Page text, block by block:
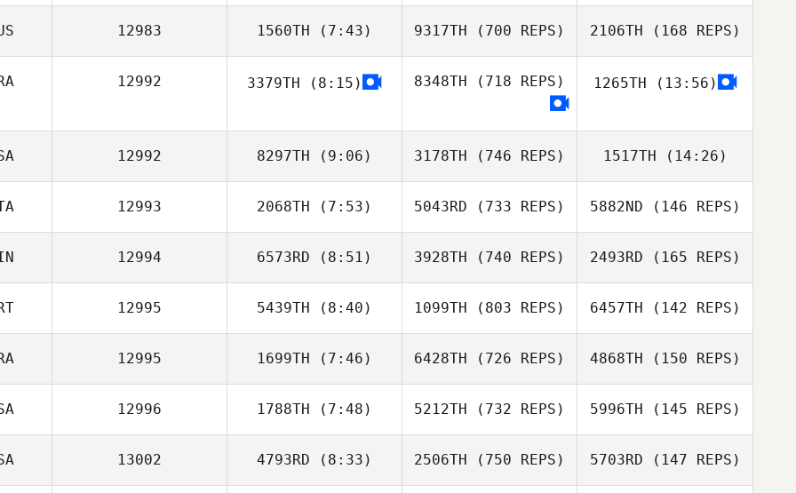
Paolo Serra
Tony Turski
Tony Turski
Tony Turski
12983 1560TH (7:43)
Christopher
9317TH (700 REPS)
Bellis
2106TH (168 REPS)
Bellis
12992 3379TH (8:15) 8348TH (718 REPS) 1265TH (13:56)
12992 8297TH (9:06)
Noah Richter
3178TH (746 REPS) 1517TH (14:26)
12993 2068TH (7:53)
Alessandro
Piazza
5043RD (733 REPS)
Alessandro
5882ND (146 REPS)
Piazza
12994 6573RD (8:51)
Ville Vehvilainen
3928TH (740 REPS)
Ville Vehvilainen
2493RD (165 REPS)
Niko Kärkkäinen
12995 5439TH (8:40)
Tiago Oliveira
1099TH (803 REPS)
Tiago Oliveira
6457TH (142 REPS)
Tiago Oliveira
12995 1699TH (7:46)
Jonathan
Colombet
6428TH (726 REPS)
Jonathan
4868TH (150 REPS)
Jonathan
Colombet
12996 1788TH (7:48)
Daniel Lynne
5212TH (732 REPS)
Daniel Lynne
5996TH (145 REPS)
13002 4793RD (8:33) 2506TH (750 REPS) 5703RD (147 REPS)